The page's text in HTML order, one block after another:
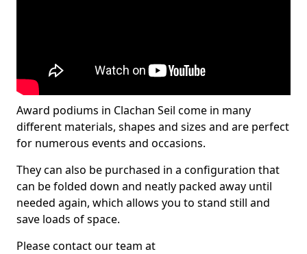
Award podiums in Clachan Seil come in many
different materials, shapes and sizes and are perfect
for numerous events and occasions.
They can also be purchased in a configuration that
can be folded down and neatly packed away until
needed again, which allows you to stand still and
save loads of space.
Please contact our team at